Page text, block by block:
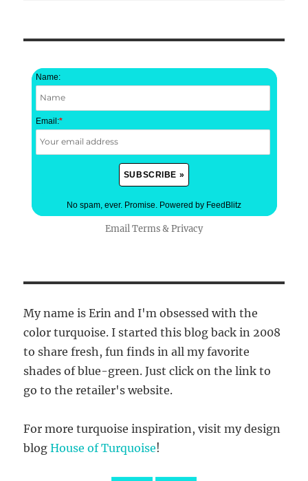
Name:
Email:*
No spam, ever. Promise. Powered by FeedBlitz
Email Terms&Privacy
My name is Erin and I'm obsessed with the
color turquoise. I started this blog back in 2008
to share fresh, fun finds in all my favorite
shades of blue-green. Just click on the link to
go to the retailer's website.
For more turquoise inspiration, visit my design
blogHouse of Turquoise!